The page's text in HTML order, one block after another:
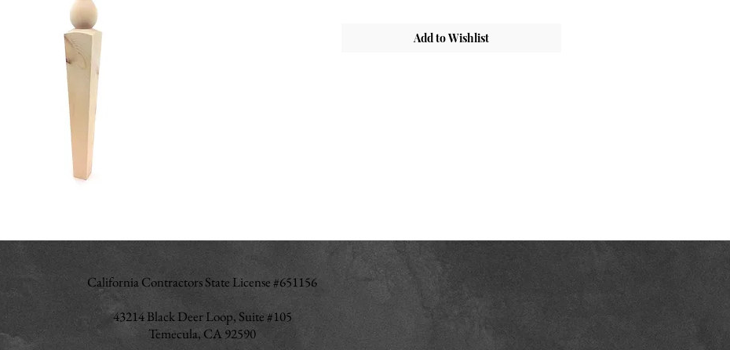
traditional feel.Add to Wishlist
California Contractors State License #651156
43214 Black Deer Loop, Suite #105
Temecula, CA 92590